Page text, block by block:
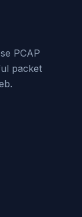
PCAP
packet